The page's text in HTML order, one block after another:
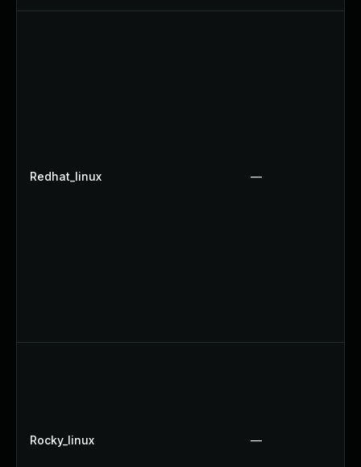
Redhat_linux —
Rocky_linux —